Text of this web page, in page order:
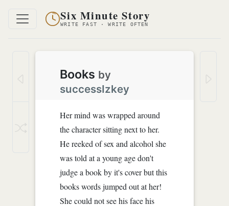
Six Minute Story
WRITE FAST · WRITE OFTEN
Books by
successIzkey
Her mind was wrapped around
the character sitting next to her.
He reeked of sex and alcohol she
was told at a young age don't
judge a book by it's cover but this
books words jumped out at her!
She could not see his face his